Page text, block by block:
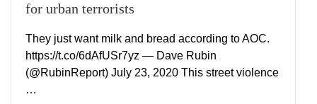
for urban terrorists
They just want milk and bread according to AOC.
https://t.co/6dAfUSr7yz — Dave Rubin
(@RubinReport) July 23, 2020 This street violence
…